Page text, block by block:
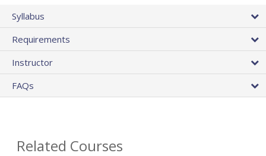
Syllabus
Requirements
Instructor
FAQs
Related Courses